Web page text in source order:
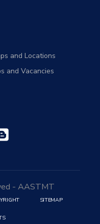
and Locations
and Vacancies
- AASTMT
SITEMAP